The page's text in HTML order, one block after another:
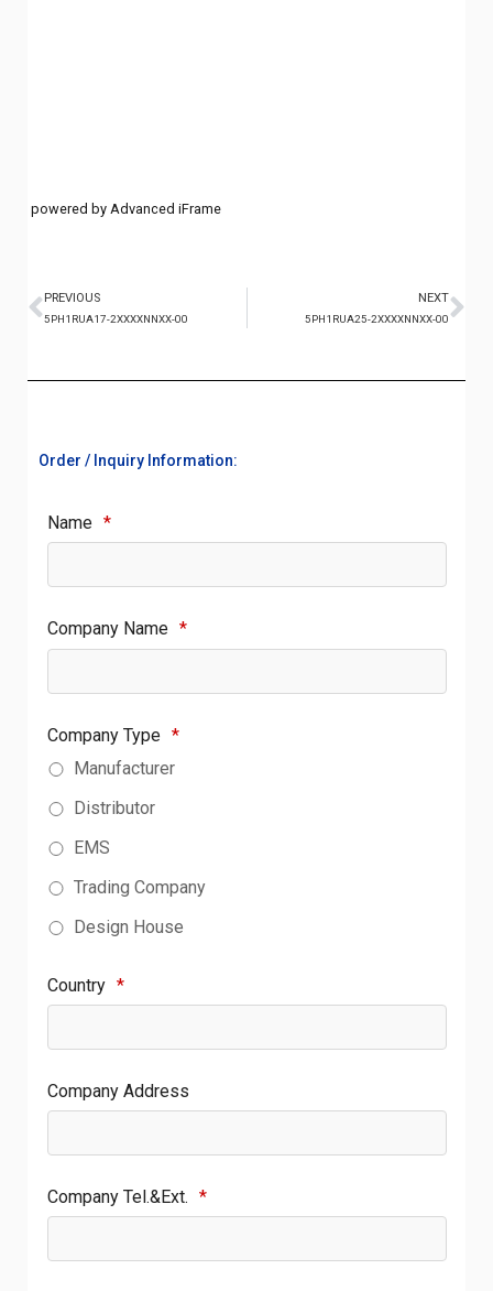
powered by Advanced iFrame
PREVIOUS
5PH1RUA17-2XXXXNNXX-00
NEXT
5PH1RUA25-2XXXXNNXX-00
Order / Inquiry Information:
Name *
Company Name *
Company Type *
Manufacturer
Distributor
EMS
Trading Company
Design House
Country *
Company Address
Company Tel.&Ext. *